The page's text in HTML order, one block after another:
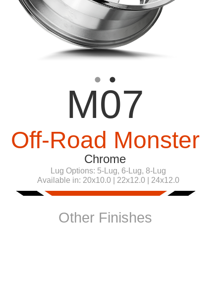
M07
Off-Road Monster
Chrome
Lug Options: 5-Lug, 6-Lug, 8-Lug
Available in: 20x10.0 | 22x12.0 | 24x12.0
Other Finishes